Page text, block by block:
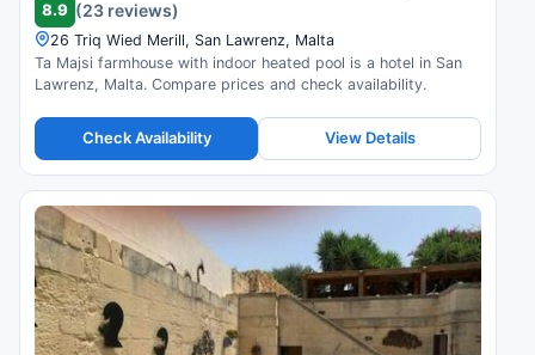
8.9 (23 reviews)
26 Triq Wied Merill, San Lawrenz, Malta
Ta Majsi farmhouse with indoor heated pool is a hotel in San
Lawrenz, Malta. Compare prices and check availability.
Check Availability View Details